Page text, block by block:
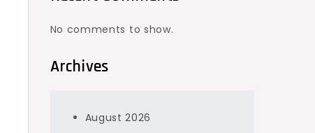
No comments to show.
Archives
August 2026